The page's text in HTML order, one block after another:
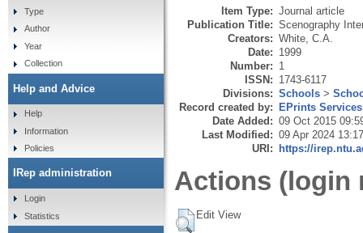
Item Type: Journal article
Publication Title: Scenography
Creators: White, C.A.
Date: 1999
Number: 1
ISSN: 1743-6117
Divisions: Schools >
Record created by: EPrints Services
Date Added: 09 Oct 2015
Last Modified: 09 Apr 2024 13:17
URI: https://
Actions (login
Edit View
Type
Author
Year
Collection
Help and Advice
Help
Information
Policies
IRep administration
Login
Statistics